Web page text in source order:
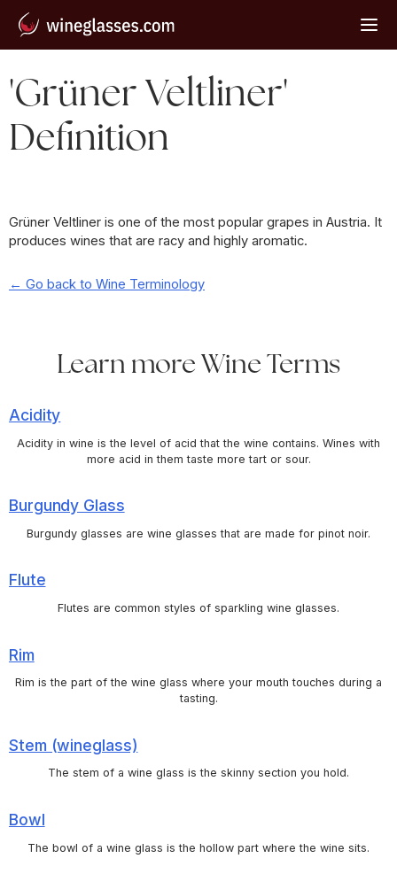
'Grüner Veltliner'
Definition
Grüner Veltliner is one of the most popular grapes in Austria. It
produces wines that are racy and highly aromatic.
← Go back to Wine Terminology
Learn more Wine Terms
Acidity
Acidity in wine is the level of acid that the wine contains. Wines with
more acid in them taste more tart or sour.
Burgundy Glass
Burgundy glasses are wine glasses that are made for pinot noir.
Flute
Flutes are common styles of sparkling wine glasses.
Rim
Rim is the part of the wine glass where your mouth touches during a
tasting.
Stem (wineglass)
The stem of a wine glass is the skinny section you hold.
Bowl
The bowl of a wine glass is the hollow part where the wine sits.